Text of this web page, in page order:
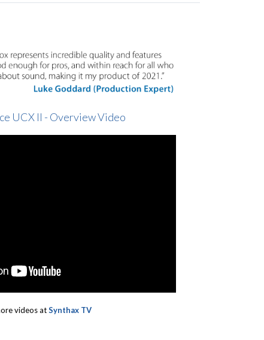
UCX II - Overview Video
videos atSynthax TV